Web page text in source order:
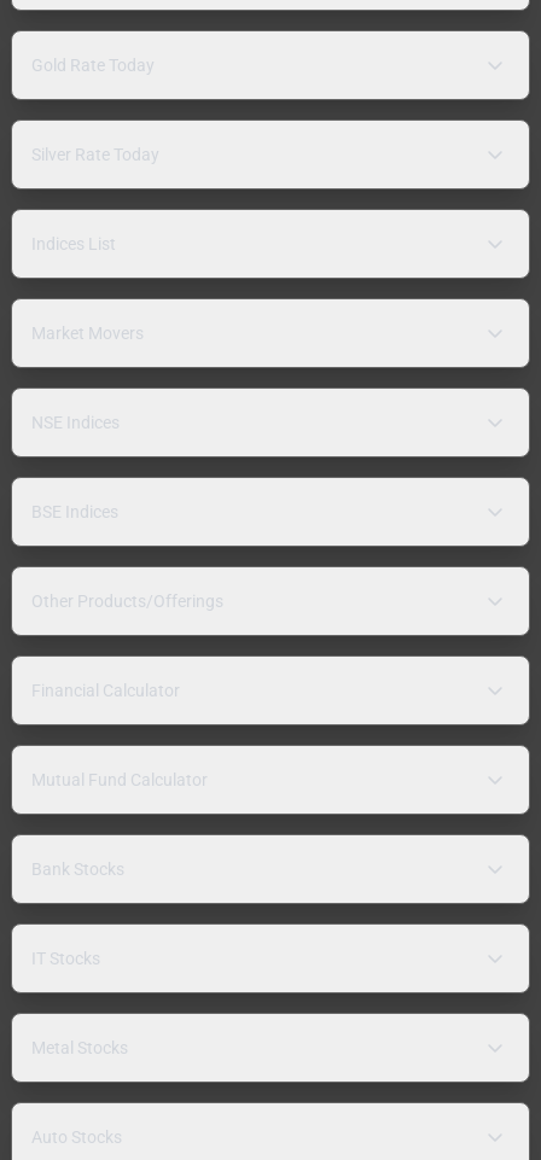
Gold Rate Today
Silver Rate Today
Indices List
Market Movers
NSE Indices
BSE Indices
Other Products/Offerings
Financial Calculator
Mutual Fund Calculator
Bank Stocks
IT Stocks
Metal Stocks
Auto Stocks